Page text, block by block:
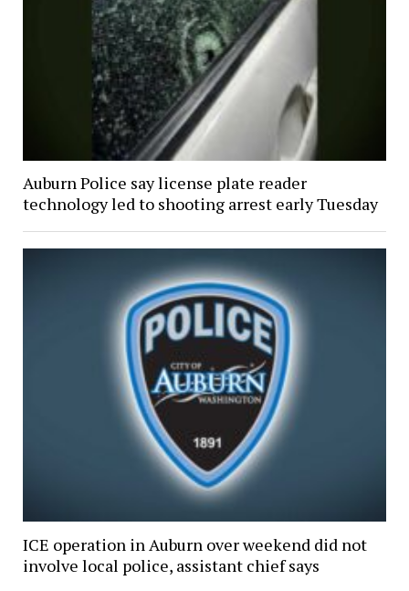
Auburn Police say license plate reader
technology led to shooting arrest early Tuesday
ICE operation in Auburn over weekend did not
involve local police, assistant chief says